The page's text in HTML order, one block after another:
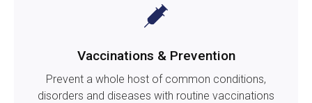
Vaccinations & Prevention
Prevent a whole host of common conditions,
disorders and diseases with routine vaccinations